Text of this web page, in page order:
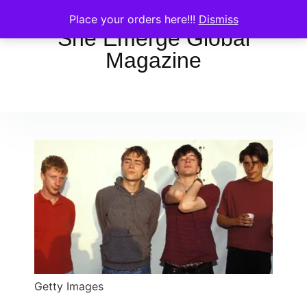
Place your orders here!!! Dismiss
She Emerge Global
Magazine
Getty Images